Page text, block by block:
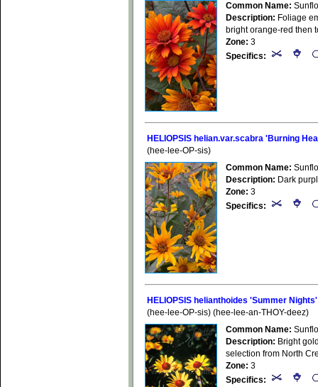
Common Name:
Description: Foliage
bright orange-red then
Zone: 3
Specifics:
HELIOPSIS helian.var.scabra 'Burning
(hee-lee-OP-sis)
Common Name:
Description: Dark
Zone: 3
Specifics:
HELIOPSIS helianthoides 'Summer Nights'
(hee-lee-OP-sis) (hee-lee-an-THOY-deez)
Common Name:
Description: Bright
selection from North
Zone: 3
Specifics: